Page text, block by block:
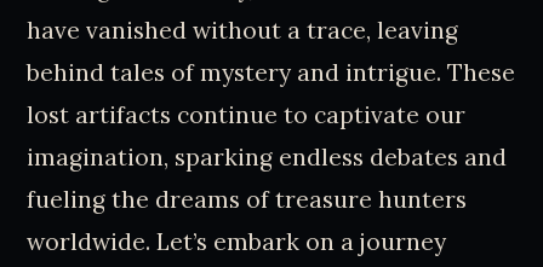
have vanished without a trace, leaving
behind tales of mystery and intrigue. These
lost artifacts continue to captivate our
imagination, sparking endless debates and
fueling the dreams of treasure hunters
worldwide. Let’s embark on a journey